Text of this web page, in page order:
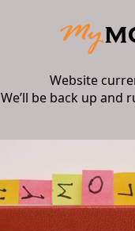
Website
We’ll be back up and